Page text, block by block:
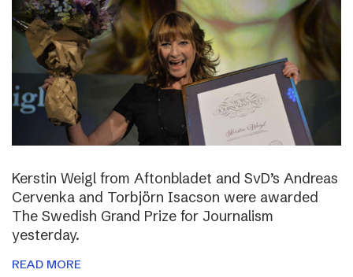
Kerstin Weigl from Aftonbladet and SvD’s Andreas
Cervenka and Torbjörn Isacson were awarded
The Swedish Grand Prize for Journalism
yesterday.
READ MORE